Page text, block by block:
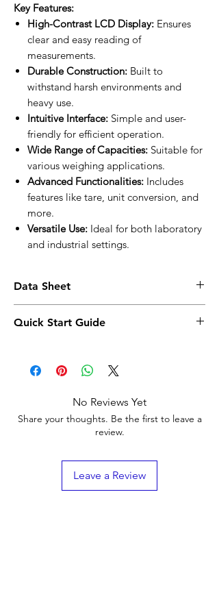
Key Features:
High-Contrast LCD Display: Ensures
clear and easy reading of
measurements.
Durable Construction: Built to
withstand harsh environments and
heavy use.
Intuitive Interface: Simple and user-
friendly for efficient operation.
Wide Range of Capacities: Suitable for
various weighing applications.
Advanced Functionalities: Includes
features like tare, unit conversion, and
more.
Versatile Use: Ideal for both laboratory
and industrial settings.
Data Sheet
Quick Start Guide
No Reviews Yet
Share your thoughts. Be the first to leave a
review.
Leave a Review